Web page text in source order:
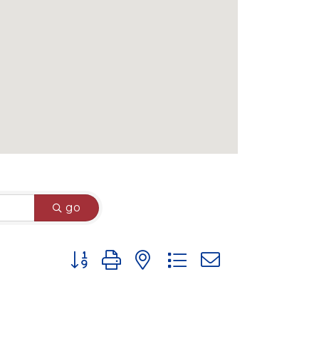
go
Button group with nested dropdown